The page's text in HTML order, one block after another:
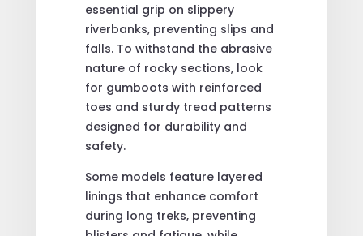
essential grip on slippery
riverbanks, preventing slips and
falls. To withstand the abrasive
nature of rocky sections, look
for gumboots with reinforced
toes and sturdy tread patterns
designed for durability and
safety.
Some models feature layered
linings that enhance comfort
during long treks, preventing